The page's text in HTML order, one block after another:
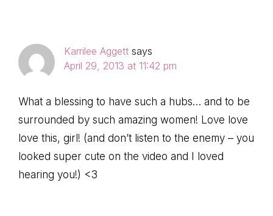
Karrilee Aggett says
April 29, 2013 at 11:42 pm
What a blessing to have such a hubs… and to be
surrounded by such amazing women! Love love
love this, girl! (and don’t listen to the enemy – you
looked super cute on the video and I loved
hearing you!) <3